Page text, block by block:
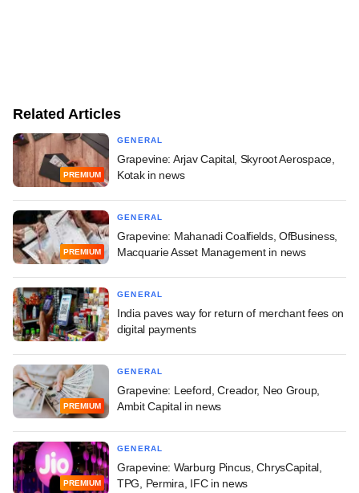
Related Articles
PREMIUM
GENERAL
Grapevine: Arjav Capital, Skyroot Aerospace,
Kotak in news
PREMIUM
GENERAL
Grapevine: Mahanadi Coalfields, OfBusiness,
Macquarie Asset Management in news
GENERAL
India paves way for return of merchant fees on
digital payments
PREMIUM
GENERAL
Grapevine: Leeford, Creador, Neo Group,
Ambit Capital in news
PREMIUM
GENERAL
Grapevine: Warburg Pincus, ChrysCapital,
TPG, Permira, IFC in news